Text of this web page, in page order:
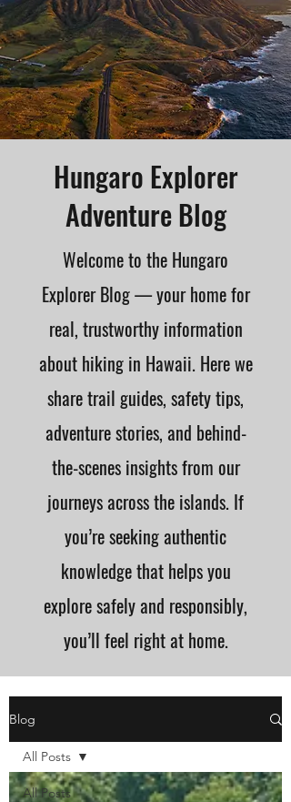
Hungaro Explorer
Adventure Blog
Welcome to the Hungaro
Explorer Blog — your home for
real, trustworthy information
about hiking in Hawaii. Here we
share trail guides, safety tips,
adventure stories, and behind-
the-scenes insights from our
journeys across the islands. If
you’re seeking authentic
knowledge that helps you
explore safely and responsibly,
you’ll feel right at home.
Blog
All Posts
All Posts